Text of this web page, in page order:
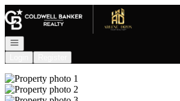
Go to: Homepage
Open navigation